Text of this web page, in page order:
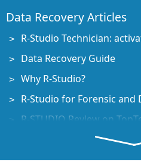
Data Recovery Articles
R-Studio Technician:
Data Recovery Guide
Why R-Studio?
R-Studio for Forensic and
R-STUDIO Review on
File Recovery Specifics for
How to recover data from